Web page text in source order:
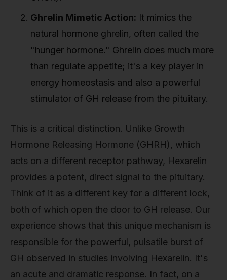
Ghrelin Mimetic Action: It mimics the
natural hormone ghrelin, often called the
"hunger hormone." Ghrelin does much more
than regulate appetite; it's a key player in
energy homeostasis and also a powerful
stimulator of GH release from the pituitary.
This is a critical distinction. Unlike Growth
Hormone Releasing Hormone (GHRH), which
acts on a different receptor pathway, Hexarelin
provides a potent, direct signal to the pituitary.
Think of it as a different key for a different lock,
both of which open the door to GH release. Our
experience shows that this unique mechanism is
responsible for the powerful, pulsatile burst of
GH observed in studies involving Hexarelin. It's
an acute and dramatic response. In fact, on a